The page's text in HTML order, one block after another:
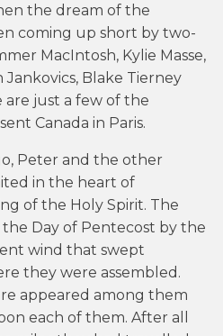
the dream of the
coming up short by two-
MacIntosh, Kylie Masse,
Jankovics, Blake Tierney
are just a few of the
Canada in Paris.
Peter and the other
in the heart of
of the Holy Spirit. The
Day of Pentecost by the
wind that swept
they were assembled.
appeared among them
each of them. After all